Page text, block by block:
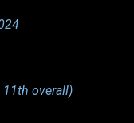
11th overall)